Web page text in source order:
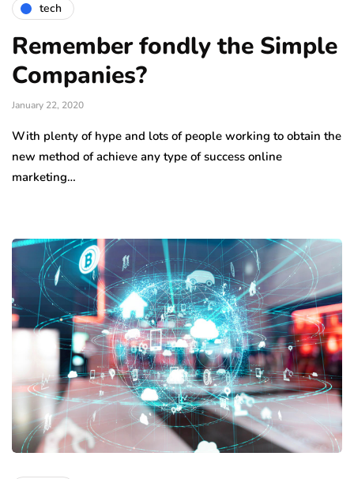
tech
Remember fondly the Simple
Companies?
January 22, 2020
With plenty of hype and lots of people working to obtain the
new method of achieve any type of success online
marketing…